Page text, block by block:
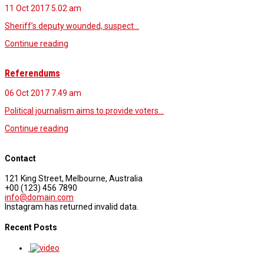
11 Oct 20175.02 am
Sheriff’s deputy wounded, suspect…
Continue reading
Referendums
06 Oct 2017 7.49 am
Political journalism aims to provide voters…
Continue reading
Contact
121 King Street, Melbourne, Australia
+00 (123) 456 7890
info@domain.com
Instagram has returned invalid data.
Recent Posts